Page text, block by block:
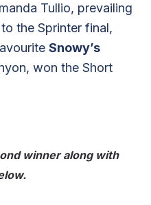
Tullio, prevailing
the Sprinter final,
Snowy’s
won the Short
winner along with